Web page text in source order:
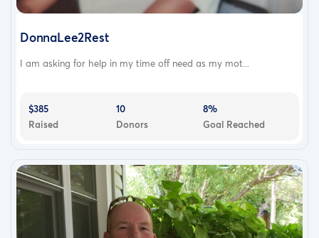
DonnaLee2Rest
I am asking for help in my time off need as my mot...
$385
Raised
10
Donors
8%
Goal Reached